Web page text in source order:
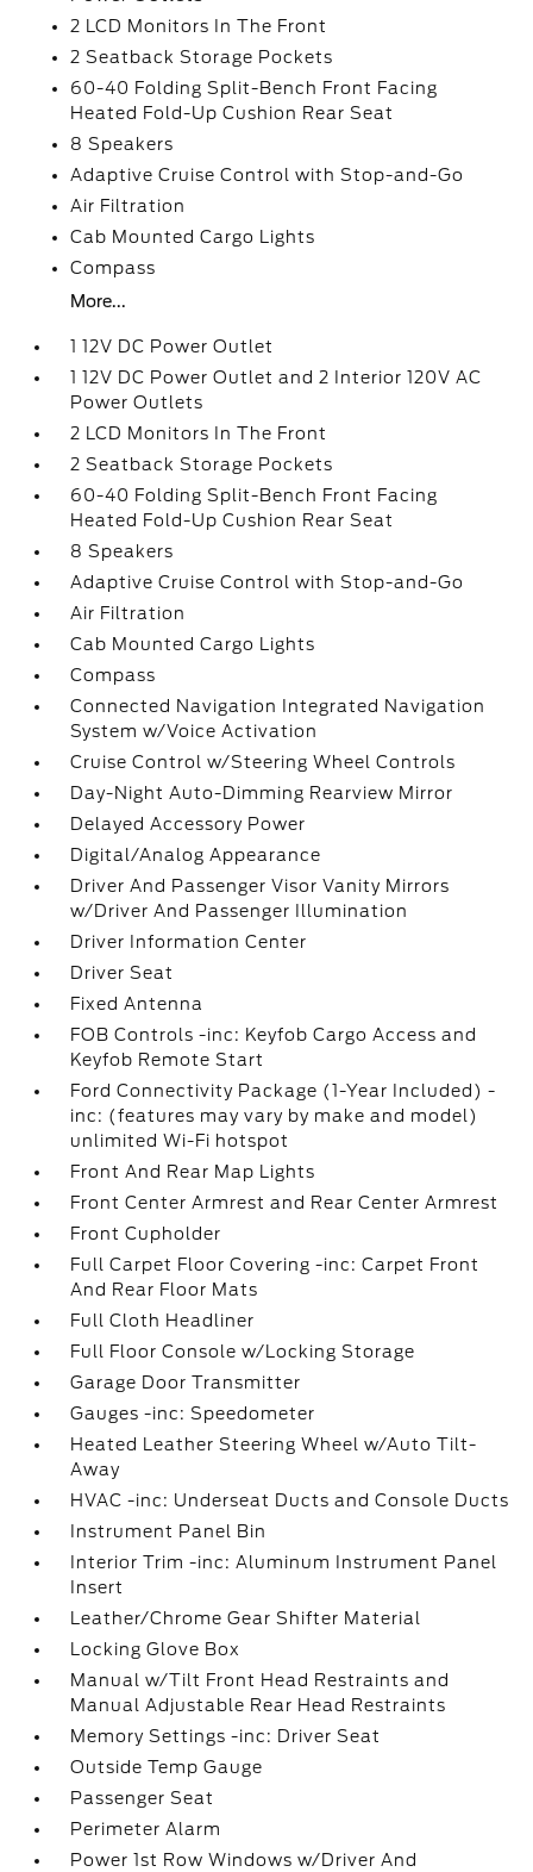
2 LCD Monitors In The Front
2 Seatback Storage Pockets
60-40 Folding Split-Bench Front Facing
Heated Fold-Up Cushion Rear Seat
8 Speakers
Adaptive Cruise Control with Stop-and-Go
Air Filtration
Cab Mounted Cargo Lights
Compass
More...
1 12V DC Power Outlet
1 12V DC Power Outlet and 2 Interior 120V AC
Power Outlets
2 LCD Monitors In The Front
2 Seatback Storage Pockets
60-40 Folding Split-Bench Front Facing
Heated Fold-Up Cushion Rear Seat
8 Speakers
Adaptive Cruise Control with Stop-and-Go
Air Filtration
Cab Mounted Cargo Lights
Compass
Connected Navigation Integrated Navigation
System w/Voice Activation
Cruise Control w/Steering Wheel Controls
Day-Night Auto-Dimming Rearview Mirror
Delayed Accessory Power
Digital/Analog Appearance
Driver And Passenger Visor Vanity Mirrors
w/Driver And Passenger Illumination
Driver Information Center
Driver Seat
Fixed Antenna
FOB Controls -inc: Keyfob Cargo Access and
Keyfob Remote Start
Ford Connectivity Package (1-Year Included) -
inc: (features may vary by make and model)
unlimited Wi-Fi hotspot
Front And Rear Map Lights
Front Center Armrest and Rear Center Armrest
Front Cupholder
Full Carpet Floor Covering -inc: Carpet Front
And Rear Floor Mats
Full Cloth Headliner
Full Floor Console w/Locking Storage
Garage Door Transmitter
Gauges -inc: Speedometer
Heated Leather Steering Wheel w/Auto Tilt-
Away
HVAC -inc: Underseat Ducts and Console Ducts
Instrument Panel Bin
Interior Trim -inc: Aluminum Instrument Panel
Insert
Leather/Chrome Gear Shifter Material
Locking Glove Box
Manual w/Tilt Front Head Restraints and
Manual Adjustable Rear Head Restraints
Memory Settings -inc: Driver Seat
Outside Temp Gauge
Passenger Seat
Perimeter Alarm
Power 1st Row Windows w/Driver And